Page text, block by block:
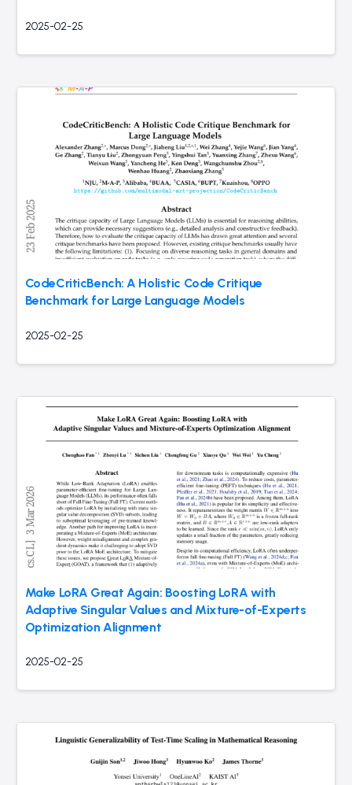
2025-02-25
CodeCriticBench: A Holistic Code Critique
Benchmark for Large Language Models
2025-02-25
Make LoRA Great Again: Boosting LoRA with
Adaptive Singular Values and Mixture-of-Experts
Optimization Alignment
2025-02-25